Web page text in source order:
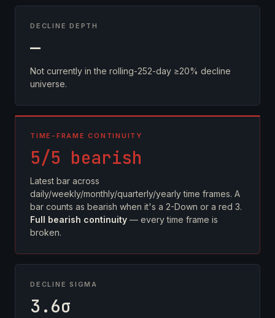
DECLINE DEPTH
—
Not currently in the rolling-252-day ≥20% decline
universe.
TIME-FRAME CONTINUITY
5/5 bearish
Latest bar across
daily/weekly/monthly/quarterly/yearly time frames. A
bar counts as bearish when it's a 2-Down or a red 3.
Full bearish continuity — every time frame is
broken.
DECLINE SIGMA
3.6σ